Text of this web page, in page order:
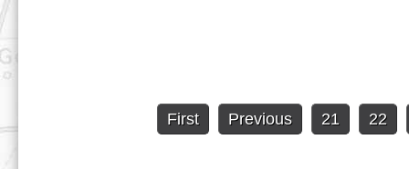
First Previous 21 22